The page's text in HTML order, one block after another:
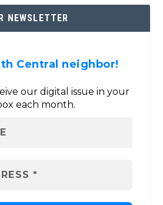
NEWSLETTER
Central neighbor!
our digital issue in your
each month.